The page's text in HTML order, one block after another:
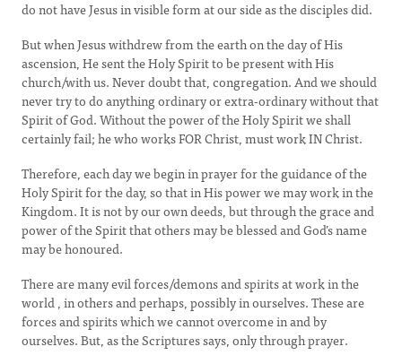
do not have Jesus in visible form at our side as the disciples did.
But when Jesus withdrew from the earth on the day of His
ascension, He sent the Holy Spirit to be present with His
church/with us. Never doubt that, congregation. And we should
never try to do anything ordinary or extra-ordinary without that
Spirit of God. Without the power of the Holy Spirit we shall
certainly fail; he who works FOR Christ, must work IN Christ.
Therefore, each day we begin in prayer for the guidance of the
Holy Spirit for the day, so that in His power we may work in the
Kingdom. It is not by our own deeds, but through the grace and
power of the Spirit that others may be blessed and God’s name
may be honoured.
There are many evil forces/demons and spirits at work in the
world , in others and perhaps, possibly in ourselves. These are
forces and spirits which we cannot overcome in and by
ourselves. But, as the Scriptures says, only through prayer.